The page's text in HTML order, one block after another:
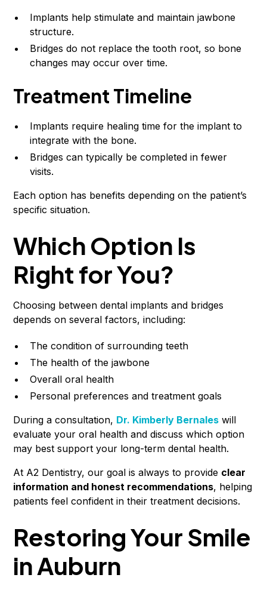
Implants help stimulate and maintain jawbone
structure.
Bridges do not replace the tooth root, so bone
changes may occur over time.
Treatment Timeline
Implants require healing time for the implant to
integrate with the bone.
Bridges can typically be completed in fewer
visits.
Each option has benefits depending on the patient’s
specific situation.
Which Option Is
Right for You?
Choosing between dental implants and bridges
depends on several factors, including:
The condition of surrounding teeth
The health of the jawbone
Overall oral health
Personal preferences and treatment goals
During a consultation, Dr. Kimberly Bernales will
evaluate your oral health and discuss which option
may best support your long-term dental health.
At A2 Dentistry, our goal is always to provide clear
information and honest recommendations, helping
patients feel confident in their treatment decisions.
Restoring Your Smile
in Auburn